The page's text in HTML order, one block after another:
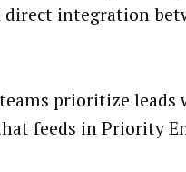
direct integration
prioritize leads
feeds in Priority